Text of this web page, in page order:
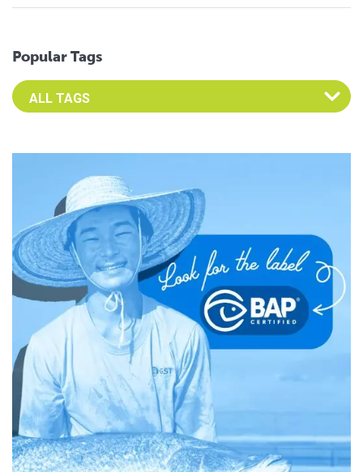
Popular Tags
Select an Advocate Tag to view it's posts